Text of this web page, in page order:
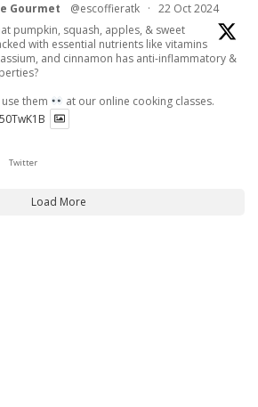
Gourmet @escoffieratk · 22 Oct 2024
pumpkin, squash, apples, & sweet
with essential nutrients like vitamins
and cinnamon has anti-inflammatory &
them
at our online cooking classes.
Twitter
Load More